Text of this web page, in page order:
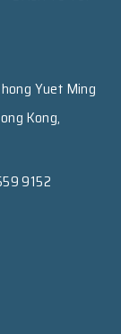
Yuet Ming
Kong,
9152